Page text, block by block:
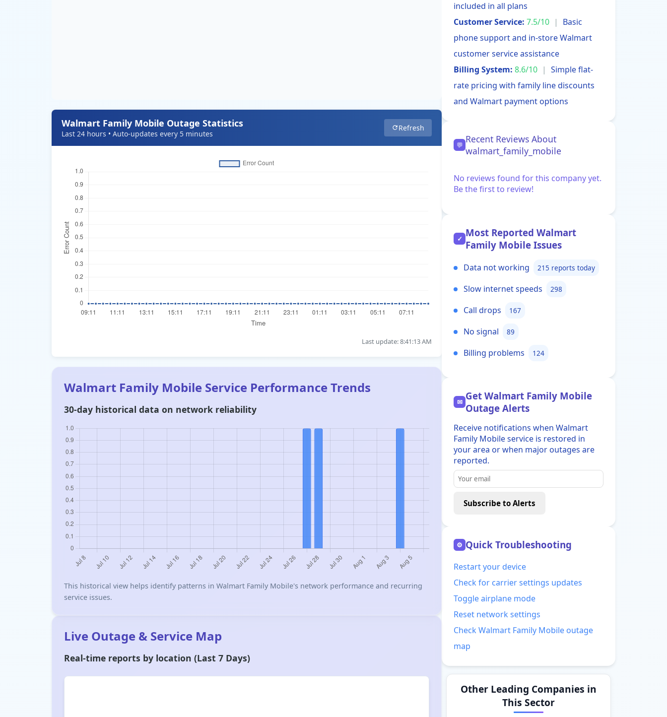
Walmart Family Mobile Outage Statistics
Last 24 hours • Auto-updates every 5 minutes
Refresh
Last update: 8:41:13 AM
Walmart Family Mobile Service Performance Trends
30-day historical data on network reliability
This historical view helps identify patterns in Walmart Family Mobile's network performance and recurring
service issues.
Live Outage & Service Map
Real-time reports by location (Last 7 Days)
included in all plans
Customer Service: 7.5/10 |
Basic
phone support and in-store Walmart
customer service assistance
Billing System: 8.6/10 | Simple flat-
rate pricing with family line discounts
and Walmart payment options
💬 Recent Reviews About
walmart_family_mobile
No reviews found for this company yet.
Be the first to review!
✓ Most Reported Walmart
Family Mobile Issues
Data not working 215 reports today
Slow internet speeds 298
Call drops 167
No signal 89
Billing problems 124
✉ Get Walmart Family Mobile
Outage Alerts
Receive notifications when Walmart
Family Mobile service is restored in
your area or when major outages are
reported.
Subscribe to Alerts
⚙ Quick Troubleshooting
Restart your device
Check for carrier settings updates
Toggle airplane mode
Reset network settings
Check Walmart Family Mobile outage
map
Other Leading Companies in
This Sector